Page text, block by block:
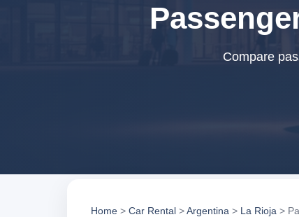
Compare
Home > Car Rental >Argentina > La Rioja >